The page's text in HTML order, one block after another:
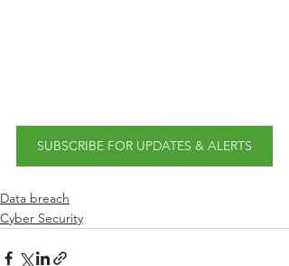
SUBSCRIBE FOR UPDATES & ALERTS
Data breach
Cyber Security